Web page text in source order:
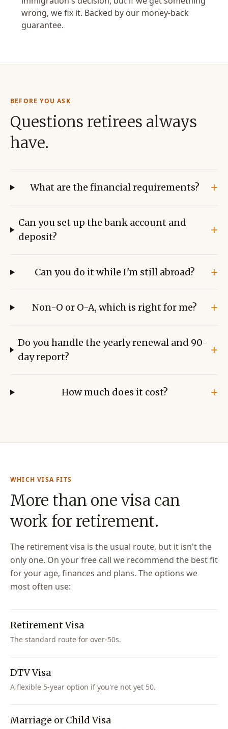
wrong, we fix it. Backed by our money-back
guarantee.
BEFORE YOU ASK
Questions retirees always
have.
What are the financial requirements? +
Can you set up the bank account and
deposit?
+
Can you do it while I'm still abroad? +
Non-O or O-A, which is right for me? +
Do you handle the yearly renewal and 90-
day report?
+
How much does it cost? +
WHICH VISA FITS
More than one visa can
work for retirement.
The retirement visa is the usual route, but it isn't the
only one. On your free call we recommend the best fit
for your age, finances and plans. The options we
most often use:
Retirement Visa
The standard route for over-50s.
DTV Visa
A flexible 5-year option if you're not yet 50.
Marriage or Child Visa